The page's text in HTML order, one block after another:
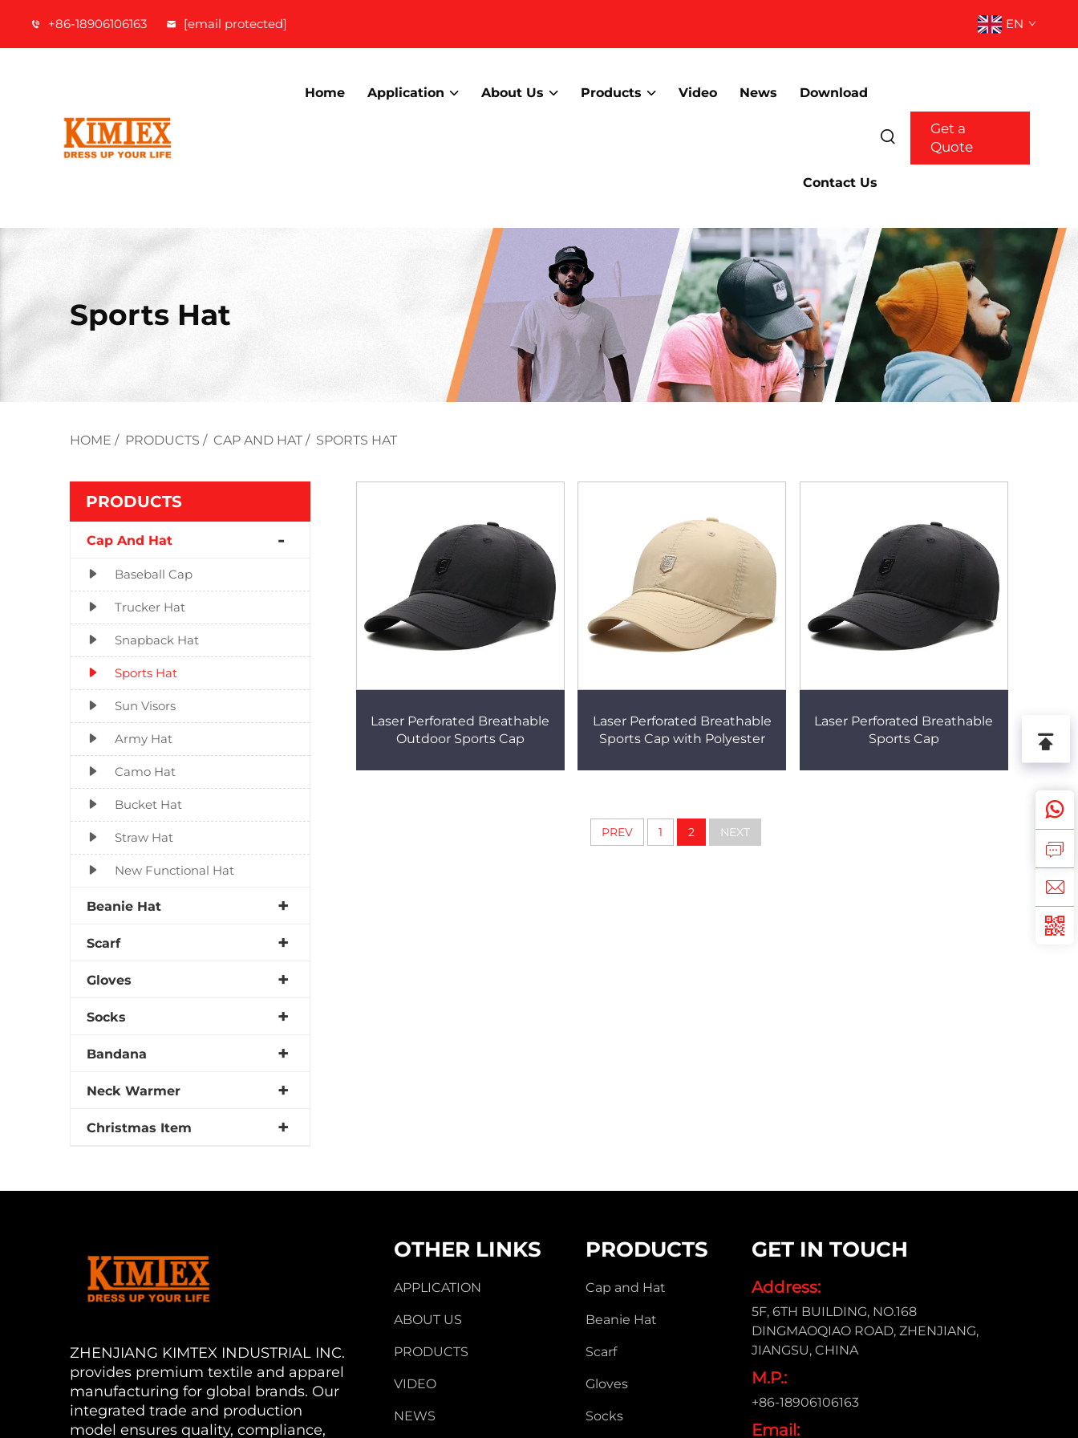
+86-18906106163 [email protected] EN
Home Application About Us Products Video News Download
Contact Us
Get a
Quote
Sports Hat
HOME / PRODUCTS / CAP AND HAT / SPORTS HAT
PRODUCTS
Cap And Hat
Baseball Cap
Trucker Hat
Snapback Hat
Sports Hat
Sun Visors
Army Hat
Camo Hat
Bucket Hat
Straw Hat
New Functional Hat
Beanie Hat
Scarf
Gloves
Socks
Bandana
Neck Warmer
Christmas Item
Laser Perforated Breathable
Outdoor Sports Cap
Laser Perforated Breathable
Sports Cap with Polyester
Laser Perforated Breathable
Sports Cap
PREV 1 2 NEXT
ZHENJIANG KIMTEX INDUSTRIAL INC.
provides premium textile and apparel
manufacturing for global brands. Our
integrated trade and production
model ensures quality, compliance,
OTHER LINKS
APPLICATION
ABOUT US
PRODUCTS
VIDEO
NEWS
PRODUCTS
Cap and Hat
Beanie Hat
Scarf
Gloves
Socks
GET IN TOUCH
Address:
5F, 6TH BUILDING, NO.168
DINGMAOQIAO ROAD, ZHENJIANG,
JIANGSU, CHINA
M.P.:
+86-18906106163
Email: